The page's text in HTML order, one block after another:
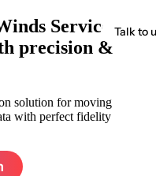
Talk to
Service
precision &
solution for moving
with perfect fidelity